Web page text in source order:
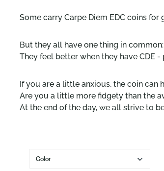
Some carry Carpe Diem EDC coins
But they all have one thing in common:
They feel better when they have CDE
If you are a little anxious, the coin can
Are you a little more fidgety than the
At the end of the day, we all strive to
Color